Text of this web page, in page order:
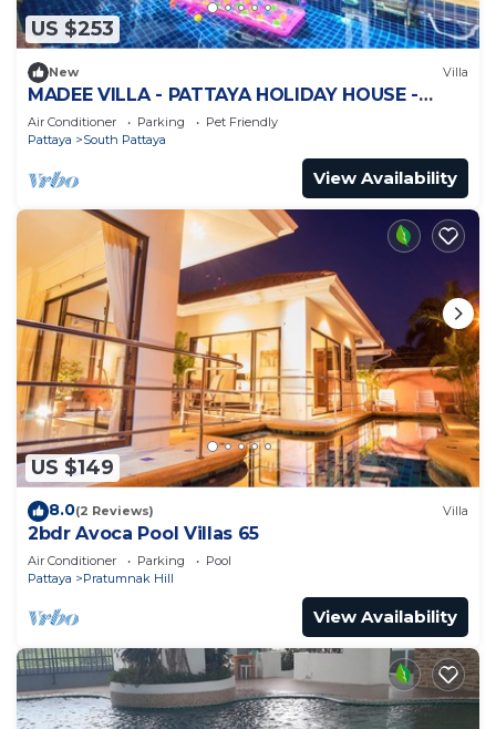
US $253
New Villa
MADEE VILLA - PATTAYA HOLIDAY HOUSE -
WALKING STREET
Air Conditioner Parking
Pet Friendly
Pattaya
South Pattaya
View Availability
US $149
8.0(2 Reviews) Villa
2bdr Avoca Pool Villas 65
Air Conditioner Parking
Pool
Pattaya
Pratumnak Hill
View Availability